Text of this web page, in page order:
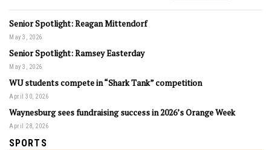
Senior Spotlight: Reagan Mittendorf
May 3, 2026
Senior Spotlight: Ramsey Easterday
May 3, 2026
WU students compete in “Shark Tank” competition
April 30, 2026
Waynesburg sees fundraising success in 2026’s Orange Week
April 28, 2026
SPORTS